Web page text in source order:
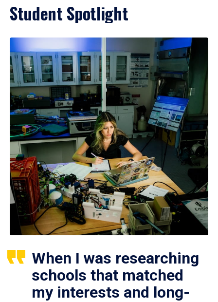
Student Spotlight
When I was researching
schools that matched
my interests and long-